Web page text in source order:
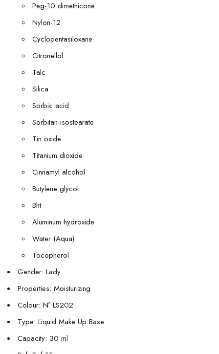
Peg-10 dimethicone
Nylon-12
Cyclopentasiloxane
Citronellol
Talc
Silica
Sorbic acid
Sorbitan isostearate
Tin oxide
Titanium dioxide
Cinnamyl alcohol
Butylene glycol
Bht
Aluminum hydroxide
Water (Aqua)
Tocopherol
Gender: Lady
Properties: Moisturizing
Colour: Nº LS202
Type: Liquid Make Up Base
Capacity: 30 ml